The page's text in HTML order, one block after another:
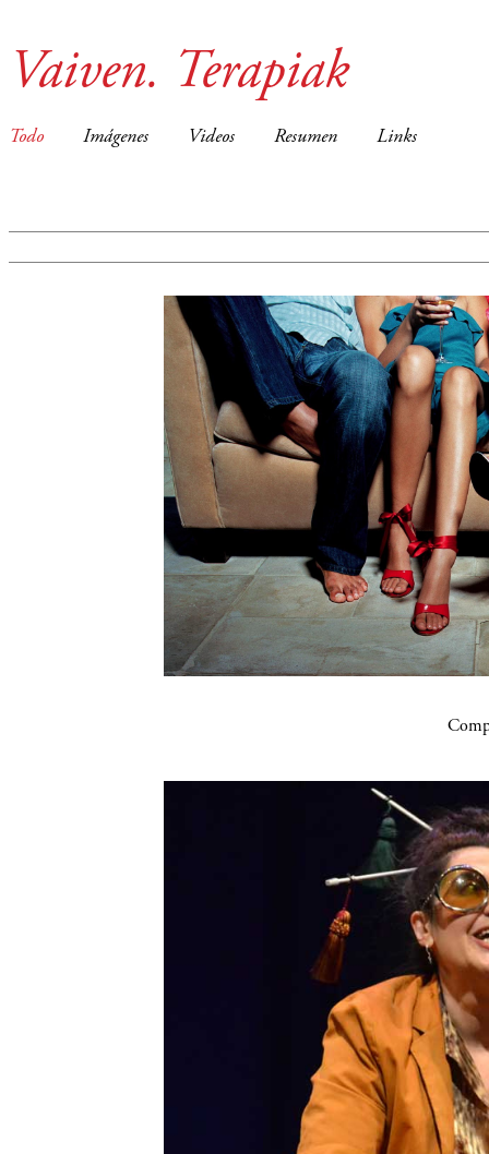
Vaiven. Terapiak
Todo Imágenes Videos Resumen Links